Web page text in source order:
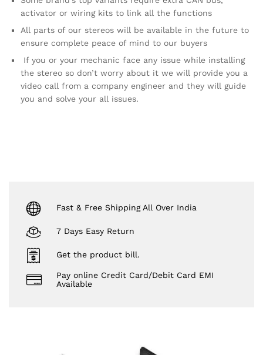
activator or wiring kits to link all the functions
All parts of our stereos will be available in the future to
ensure complete peace of mind to our buyers
If you or your mechanic face any issue while installing
the stereo so don’t worry about it we will provide you a
video call from a company engineer and they will guide
you and solve your all issues.
Fast & Free Shipping All Over India
7 Days Easy Return
Get the product bill.
Pay online Credit Card/Debit Card EMI
Available